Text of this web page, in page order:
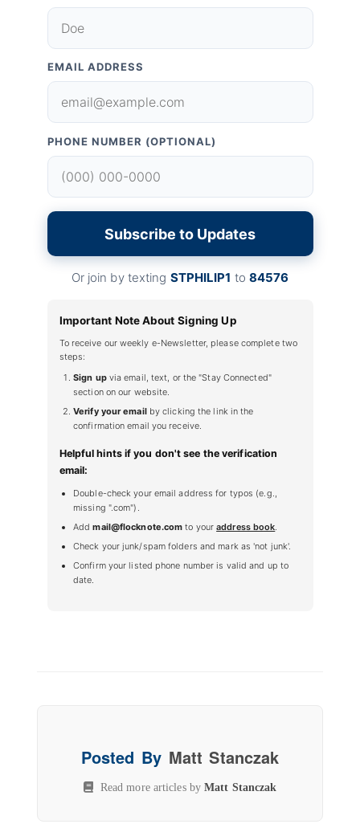
EMAIL ADDRESS
PHONE NUMBER (OPTIONAL)
Subscribe to Updates
Or join by texting STPHILIP1 to 84576
Important Note About Signing Up
To receive our weekly e-Newsletter, please complete two
steps:
Sign upvia email, text, or the "Stay Connected"
section on our website.
Verify your emailby clicking the link in the
confirmation email you receive.
Helpful hints if you don't see the verification
email:
Double-check your email address for typos (e.g.,
missing ".com").
Addmail@flocknote.com to youraddress book
Check your junk/spam folders and mark as 'not junk'.
Confirm your listed phone number is valid and up to
date.
Posted By Matt Stanczak
Read more articles byMatt Stanczak